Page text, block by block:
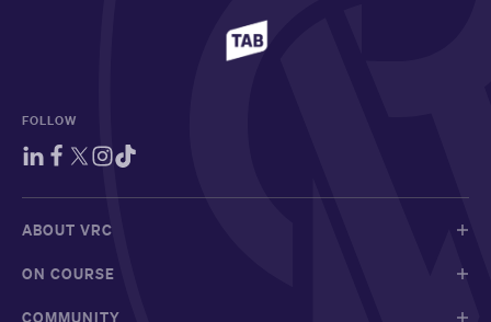
FOLLOW
ABOUT VRC
ON COURSE
COMMUNITY